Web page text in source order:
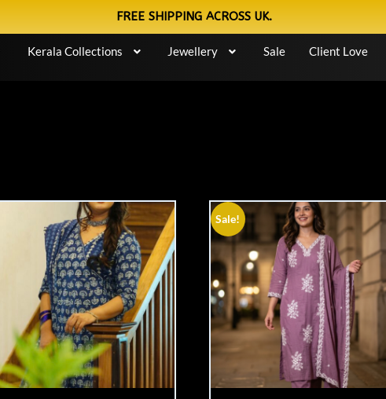
FREE SHIPPING ACROSS UK.
Kerala Collections Jewellery Sale Client Love
Sale!